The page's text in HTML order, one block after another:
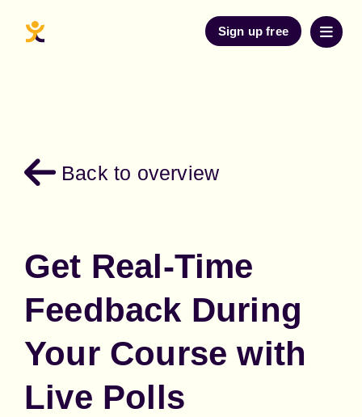
Sign up free
Back to overview
Get Real-Time
Feedback During
Your Course with
Live Polls